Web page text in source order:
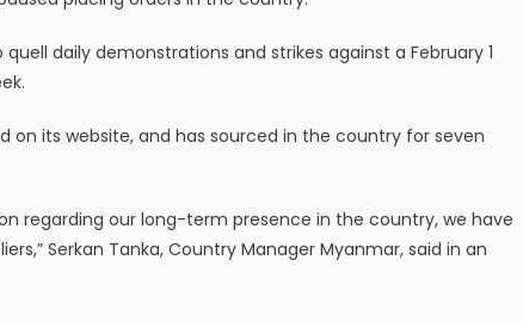
daily demonstrations and strikes against a February 1
on its website, and has sourced in the country for seven
regarding our long-term presence in the country, we have
Serkan Tanka, Country Manager Myanmar, said in an